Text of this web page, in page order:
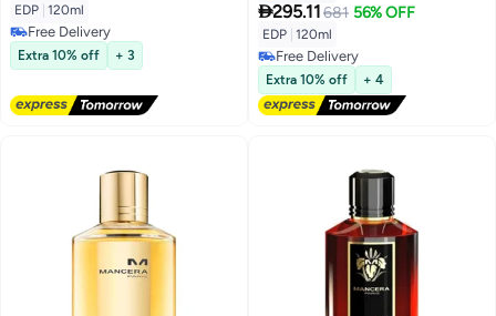
EDP 120ml
Free Delivery
Free Delivery
Extra 10% off + 3
295.11 681 56% OFF
EDP 120ml
Free Delivery
Free Delivery
Extra 10% off + 4